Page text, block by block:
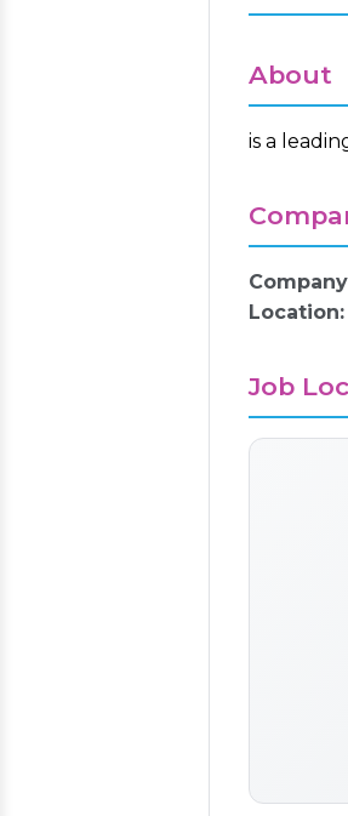
About
is a
Location:
Job